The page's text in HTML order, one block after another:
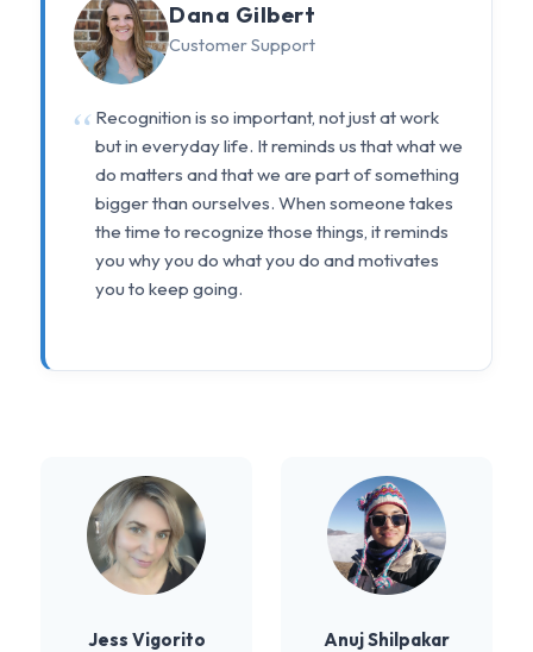
Dana Gilbert
Customer Support
Recognition is so important, not just at work
but in everyday life. It reminds us that what we
do matters and that we are part of something
bigger than ourselves. When someone takes
the time to recognize those things, it reminds
you why you do what you do and motivates
you to keep going.
Jess Vigorito Anuj Shilpakar